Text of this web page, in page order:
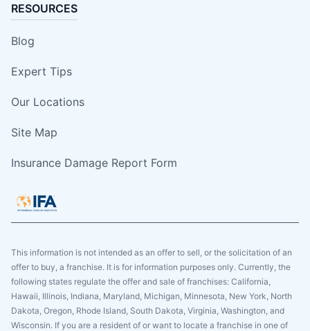
RESOURCES
Blog
Expert Tips
Our Locations
Site Map
Insurance Damage Report Form
This information is not intended as an offer to sell, or the solicitation of an
offer to buy, a franchise. It is for information purposes only. Currently, the
following states regulate the offer and sale of franchises: California,
Hawaii, Illinois, Indiana, Maryland, Michigan, Minnesota, New York, North
Dakota, Oregon, Rhode Island, South Dakota, Virginia, Washington, and
Wisconsin. If you are a resident of or want to locate a franchise in one of